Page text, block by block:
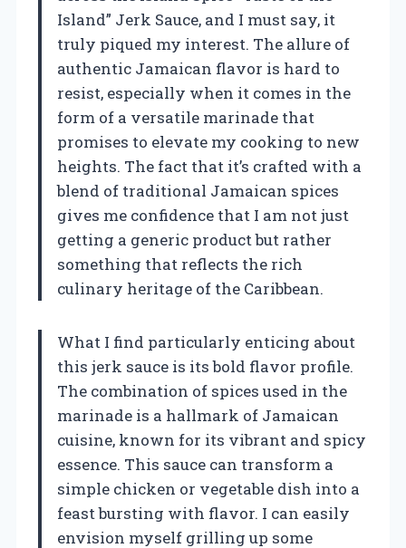
Island” Jerk Sauce, and I must say, it
truly piqued my interest. The allure of
authentic Jamaican flavor is hard to
resist, especially when it comes in the
form of a versatile marinade that
promises to elevate my cooking to new
heights. The fact that it’s crafted with a
blend of traditional Jamaican spices
gives me confidence that I am not just
getting a generic product but rather
something that reflects the rich
culinary heritage of the Caribbean.
What I find particularly enticing about
this jerk sauce is its bold flavor profile.
The combination of spices used in the
marinade is a hallmark of Jamaican
cuisine, known for its vibrant and spicy
essence. This sauce can transform a
simple chicken or vegetable dish into a
feast bursting with flavor. I can easily
envision myself grilling up some